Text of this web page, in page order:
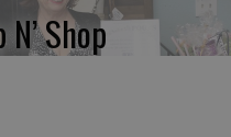
N’ Shop